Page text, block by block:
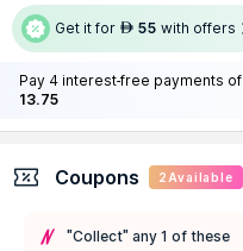
Get it for AED 55 with offers
Pay 4 interest-free payments of
13.75
Coupons 2 Available
"Collect" any 1 of these